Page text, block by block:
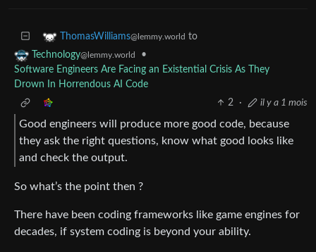
ThomasWilliams@lemmy.world to
Technology@lemmy.world
•
Software Engineers Are Facing an Existential Crisis As They
Drown In Horrendous AI Code
2
· il y a 1 mois
Good engineers will produce more good code, because
they ask the right questions, know what good looks like
and check the output.
So what’s the point then ?
There have been coding frameworks like game engines for
decades, if system coding is beyond your ability.